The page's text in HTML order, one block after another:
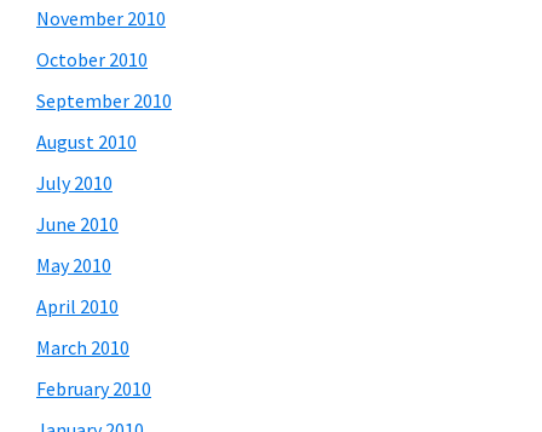
November 2010
October 2010
September 2010
August 2010
July 2010
June 2010
May 2010
April 2010
March 2010
February 2010